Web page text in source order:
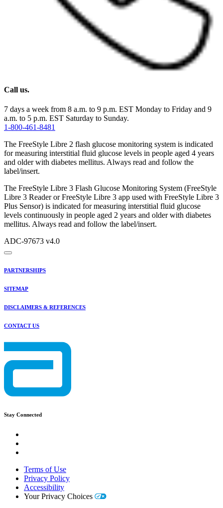
Call us.
7 days a week from 8 a.m. to 9 p.m. EST Monday to Friday and 9
a.m. to 5 p.m. EST Saturday to Sunday.
1-800-461-8481
The FreeStyle Libre 2 flash glucose monitoring system is indicated
for measuring interstitial fluid glucose levels in people aged 4 years
and older with diabetes mellitus. Always read and follow the
label/insert.
The FreeStyle Libre 3 Flash Glucose Monitoring System (FreeStyle
Libre 3 Reader or FreeStyle Libre 3 app used with FreeStyle Libre 3
Plus Sensor) is indicated for measuring interstitial fluid glucose
levels continuously in people aged 2 years and older with diabetes
mellitus. Always read and follow the label/insert.
ADC-97673 v4.0
PARTNERSHIPS
SITEMAP
DISCLAIMERS & REFERENCES
CONTACT US
Stay Connected
Terms of Use
Privacy Policy
Accessibility
Your Privacy Choices